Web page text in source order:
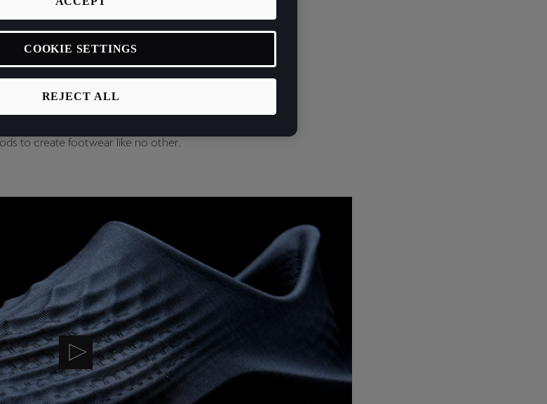
we’re using additive manufacturing – in this case 3D
sneaker that feels alive, shifting and evolving with
between the person and sneaker, parametric
philosophy and with this product, we're integrating
to create footwear like no other.
REJECT ALL
COOKIE SETTINGS